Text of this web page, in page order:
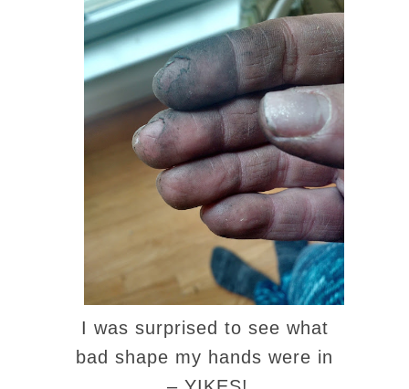
I was surprised to see what
bad shape my hands were in